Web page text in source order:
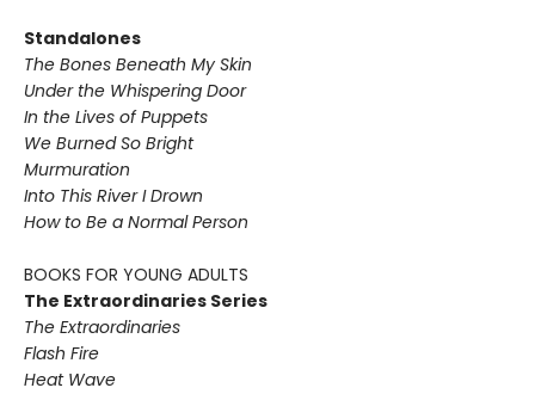
Standalones
The Bones Beneath My Skin
Under the Whispering Door
In the Lives of Puppets
We Burned So Bright
Murmuration
Into This River I Drown
How to Be a Normal Person
BOOKS FOR YOUNG ADULTS
The Extraordinaries Series
The Extraordinaries
Flash Fire
Heat Wave